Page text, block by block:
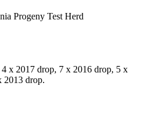
Progeny Test Herd
x 2017 drop, 7 x 2016 drop, 5 x
2013 drop.